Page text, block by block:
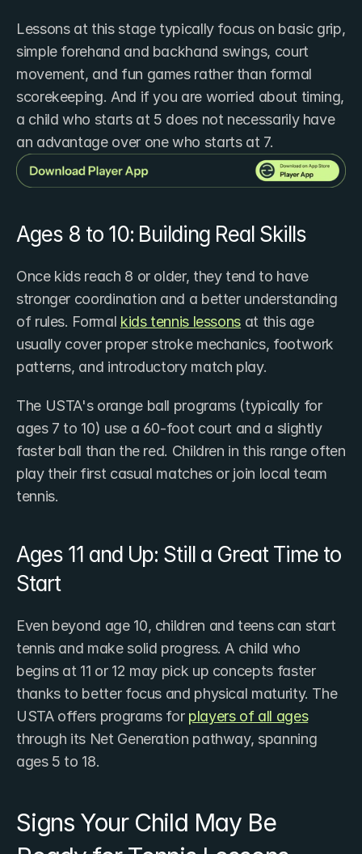
Lessons at this stage typically focus on basic grip,
simple forehand and backhand swings, court
movement, and fun games rather than formal
scorekeeping. And if you are worried about timing,
a child who starts at 5 does not necessarily have
an advantage over one who starts at 7.
Ages 8 to 10: Building Real Skills
Once kids reach 8 or older, they tend to have
stronger coordination and a better understanding
of rules. Formal ​ kids tennis lessons at this age
usually cover proper stroke mechanics, footwork
patterns, and introductory match play.
The USTA's orange ball programs (typically for
ages 7 to 10) use a 60-foot court and a slightly
faster ball than the red. Children in this range often
play their first casual matches or join local team
tennis.
Ages 11 and Up: Still a Great Time to
Start
Even beyond age 10, children and teens can start
tennis and make solid progress. A child who
begins at 11 or 12 may pick up concepts faster
thanks to better focus and physical maturity. The
USTA offers programs for ​ players of all ages
through its Net Generation pathway, spanning
ages 5 to 18.
Signs Your Child May Be